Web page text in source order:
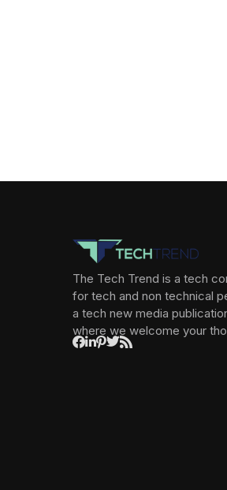
The Tech Trend is a tech
for tech and non technical
a tech new media
where we welcome your